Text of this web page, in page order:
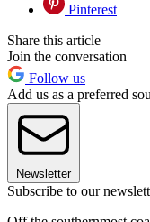
Pinterest
Share this article
Join the conversation
Follow us
Add us as a preferred
Newsletter
Subscribe to our